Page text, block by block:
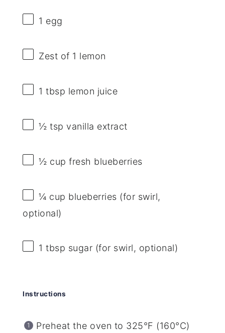
1 egg
Zest of 1 lemon
1 tbsp lemon juice
½ tsp vanilla extract
½ cup fresh blueberries
¼ cup blueberries (for swirl,
optional)
1 tbsp sugar (for swirl, optional)
Instructions
Preheat the oven to 325°F (160°C)